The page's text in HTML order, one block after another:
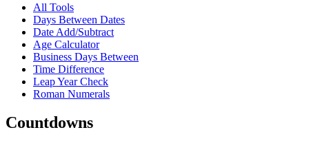
All Tools
Days Between Dates
Date Add/Subtract
Age Calculator
Business Days Between
Time Difference
Leap Year Check
Roman Numerals
Countdowns